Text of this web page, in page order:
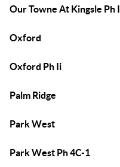
Our Towne At Kingsle Ph I
Oxford
Oxford Ph Ii
Palm Ridge
Park West
Park West Ph 4C-1